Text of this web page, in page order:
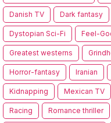
Danish TV Dark fantasy
Dystopian Sci-Fi Feel-
Greatest westerns
Horror-fantasy Iranian
Kidnapping Mexican TV
Racing Romance thriller